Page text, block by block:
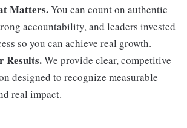
Matters.You can count on authentic
accountability, and leaders invested
so you can achieve real growth.
Results.We provide clear, competitive
designed to recognize measurable
real impact.